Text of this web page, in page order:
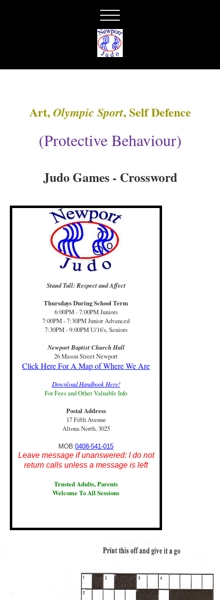
Art,Olympic Sport, Self Defence
(Protective Behaviour)
Judo Games - Crossword
Stand Tall: Respect and Affect
Thursdays During School Term
6:00PM - 7:00PM Juniors
7:00PM - 7:30PM Junior Advanced
7:30PM - 9:00PM U/16's, Seniors
Newport Baptist Church Hall
26 Mason Street Newport
Click Here For A Map of Where We Are
Download Handbook Here!
For Fees and Other Valuable Info
Postal Address
17 Fifth Avenue
Altona North, 3025
MOB:0408-541-015
Leave message if unanswered: I do not
return calls unless a message is left
Trusted Adults, Parents
Welcome To All Sessions